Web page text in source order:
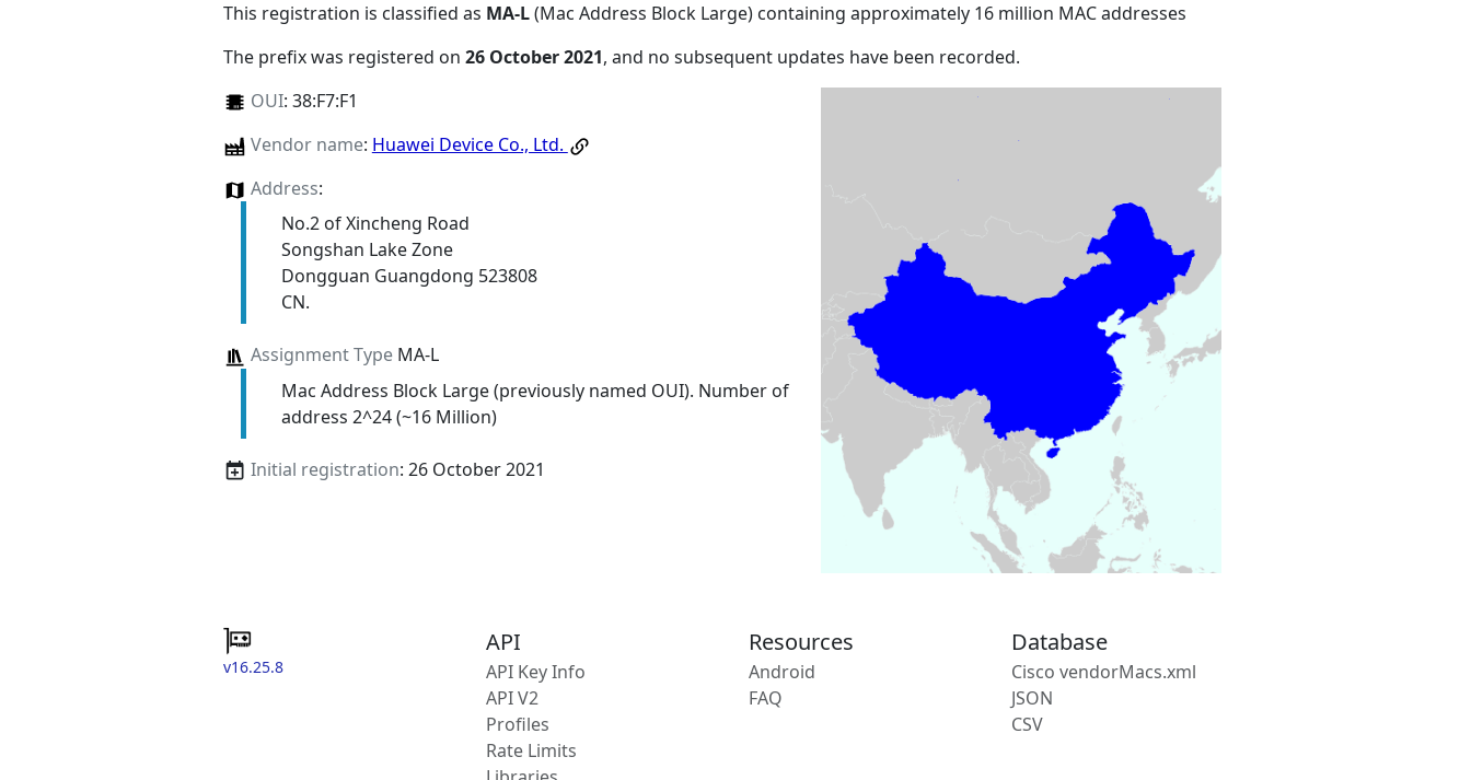
This registration is classified as MA-L(Mac Address Block Large) containing approximately 16 million MAC addresses
The prefix was registered on 26 October 2021, and no subsequent updates have been recorded.
OUI: 38:F7:F1
Vendor name: Huawei Device Co., Ltd.
Address:
No.2 of Xincheng Road
Songshan Lake Zone
Dongguan Guangdong 523808
CN.
Assignment TypeMA-L
Mac Address Block Large (previously named OUI). Number of
address 2^24 (~16 Million)
Initial registration: 26 October 2021
v16.25.8
API
API Key Info
API V2
Profiles
Rate Limits
Resources
Android
FAQ
Database
Cisco vendorMacs.xml
JSON
CSV